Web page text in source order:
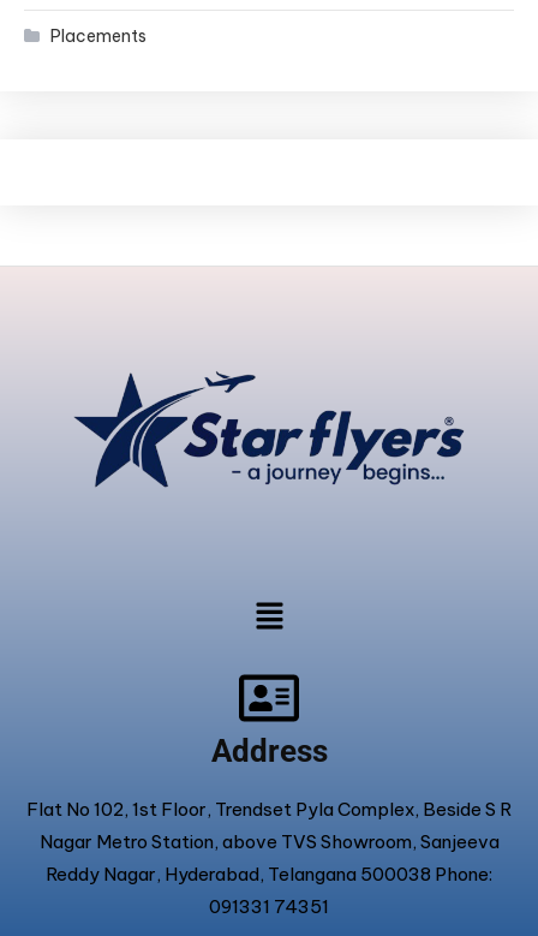
Placements
Address
Flat No 102, 1st Floor, Trendset Pyla Complex, Beside S R
Nagar Metro Station, above TVS Showroom, Sanjeeva
Reddy Nagar, Hyderabad, Telangana 500038 Phone:
091331 74351